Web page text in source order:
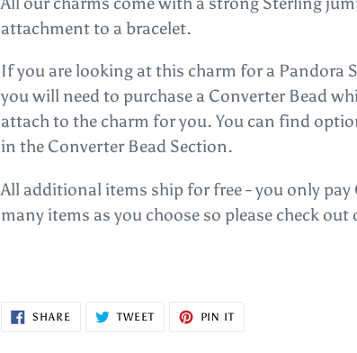
attachment to a bracelet.
If you are looking at this charm for a Pandora
you will need to purchase a Converter Bead
attach to the charm for you. You can find
in the Converter Bead Section.
All additional items ship for free - you only pay
many items as you choose so please check out
SHARE SHARE
TWEETTWEET
PIN IT